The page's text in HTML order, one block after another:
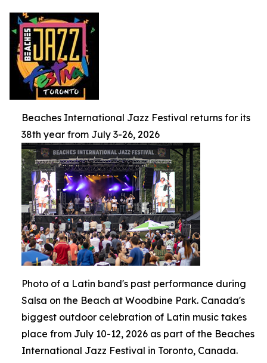
Beaches International Jazz Festival returns for its
38th year from July 3-26, 2026
Photo of a Latin band's past performance during
Salsa on the Beach at Woodbine Park. Canada's
biggest outdoor celebration of Latin music takes
place from July 10-12, 2026 as part of the Beaches
International Jazz Festival in Toronto, Canada.